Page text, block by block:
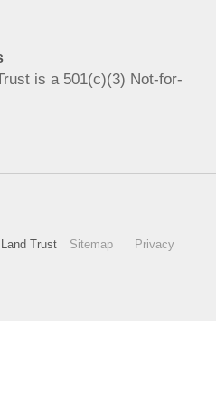
is a 501(c)(3) Not-for-
Trust Sitemap
Privacy